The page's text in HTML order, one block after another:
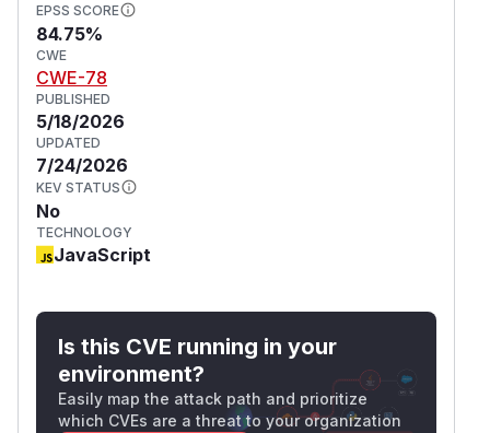
EPSS SCORE
84.75%
CWE
CWE-78
PUBLISHED
5/18/2026
UPDATED
7/24/2026
KEV STATUS
No
TECHNOLOGY
JavaScript
Is this CVE running in your
environment?
Easily map the attack path and prioritize
which CVEs are a threat to your organization